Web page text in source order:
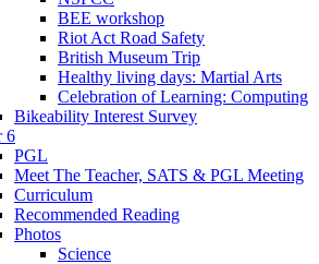
BEE workshop
Riot Act Road Safety
British Museum Trip
Healthy living days: Martial Arts
Celebration of Learning: Computing
Bikeability Interest Survey
6
PGL
Meet The Teacher, SATS & PGL Meeting
Curriculum
Recommended Reading
Photos
Science